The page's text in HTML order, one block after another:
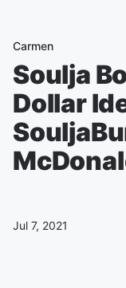
Carmen
Soulja
Dollar
Jul 7, 2021